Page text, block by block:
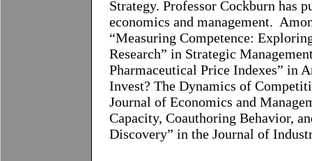
Strategy. Professor Cockburn has
economics and management.
“Measuring Competence:
Research” in Strategic
Pharmaceutical Price Indexes” in
Invest? The Dynamics of
Journal of Economics and
Capacity, Coauthoring Behavior,
Discovery” in the Journal of